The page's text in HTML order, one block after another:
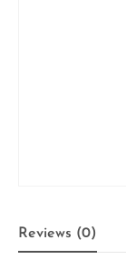
Reviews (0)